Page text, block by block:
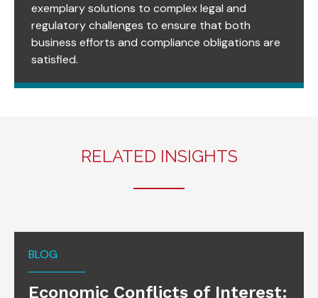
exemplary solutions to complex legal and
regulatory challenges to ensure that both
business efforts and compliance obligations are
satisfied.
RELATED INSIGHTS
BLOG
Economic Conflicts of Interest: